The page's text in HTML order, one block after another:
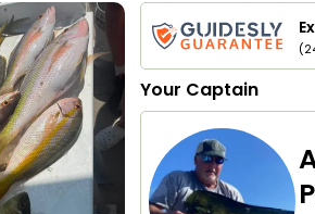
(
Your Captain